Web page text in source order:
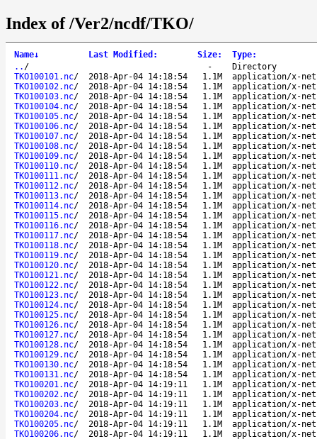
Index of /Ver2/ncdf/TKO/
Name↓ Last Modified : Size: Type:
.. / -
Directory
TKO100101.nc/ 2018-Apr-04 14:18:54 1.1M
application/x-
TKO100102.nc/ 2018-Apr-04 14:18:54 1.1M
application/x-
TKO100103.nc/ 2018-Apr-04 14:18:54 1.1M
application/x-
TKO100104.nc/ 2018-Apr-04 14:18:54 1.1M
application/x-
TKO100105.nc/ 2018-Apr-04 14:18:54 1.1M
application/x-
TKO100106.nc/ 2018-Apr-04 14:18:54 1.1M
application/x-
TKO100107.nc/ 2018-Apr-04 14:18:54 1.1M
application/x-
TKO100108.nc/ 2018-Apr-04 14:18:54 1.1M
application/x-
TKO100109.nc/ 2018-Apr-04 14:18:54 1.1M
application/x-
TKO100110.nc/ 2018-Apr-04 14:18:54 1.1M
application/x-
TKO100111.nc/ 2018-Apr-04 14:18:54 1.1M
application/x-
TKO100112.nc/ 2018-Apr-04 14:18:54 1.1M
application/x-
TKO100113.nc/ 2018-Apr-04 14:18:54 1.1M
application/x-
TKO100114.nc/ 2018-Apr-04 14:18:54 1.1M
application/x-
TKO100115.nc/ 2018-Apr-04 14:18:54 1.1M
application/x-
TKO100116.nc/ 2018-Apr-04 14:18:54 1.1M
application/x-
TKO100117.nc/ 2018-Apr-04 14:18:54 1.1M
application/x-
TKO100118.nc/ 2018-Apr-04 14:18:54 1.1M
application/x-
TKO100119.nc/ 2018-Apr-04 14:18:54 1.1M
application/x-
TKO100120.nc/ 2018-Apr-04 14:18:54 1.1M
application/x-
TKO100121.nc/ 2018-Apr-04 14:18:54 1.1M
application/x-
TKO100122.nc/ 2018-Apr-04 14:18:54 1.1M
application/x-
TKO100123.nc/ 2018-Apr-04 14:18:54 1.1M
application/x-
TKO100124.nc/ 2018-Apr-04 14:18:54 1.1M
application/x-
TKO100125.nc/ 2018-Apr-04 14:18:54 1.1M
application/x-
TKO100126.nc/ 2018-Apr-04 14:18:54 1.1M
application/x-
TKO100127.nc/ 2018-Apr-04 14:18:54 1.1M
application/x-
TKO100128.nc/ 2018-Apr-04 14:18:54 1.1M
application/x-
TKO100129.nc/ 2018-Apr-04 14:18:54 1.1M
application/x-
TKO100130.nc/ 2018-Apr-04 14:18:54 1.1M
application/x-
TKO100131.nc/ 2018-Apr-04 14:18:54 1.1M
application/x-
TKO100201.nc/ 2018-Apr-04 14:19:11 1.1M
application/x-
TKO100202.nc/ 2018-Apr-04 14:19:11 1.1M
application/x-
TKO100203.nc/ 2018-Apr-04 14:19:11 1.1M
application/x-
TKO100204.nc/ 2018-Apr-04 14:19:11 1.1M
application/x-
TKO100205.nc/ 2018-Apr-04 14:19:11 1.1M
application/x-
TKO100206.nc/ 2018-Apr-04 14:19:11 1.1M
application/x-